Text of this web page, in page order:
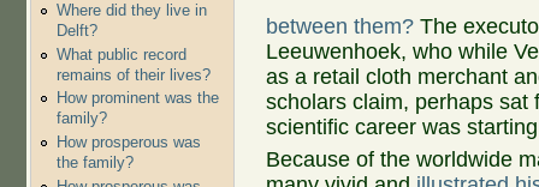
Where did they live in
Delft?
What public record
remains of their lives?
How prominent was the
family?
How prosperous was
the family?
between them? The
Leeuwenhoek, who while
as a retail cloth merchant
scholars claim, perhaps sat
scientific career was
Because of the worldwide